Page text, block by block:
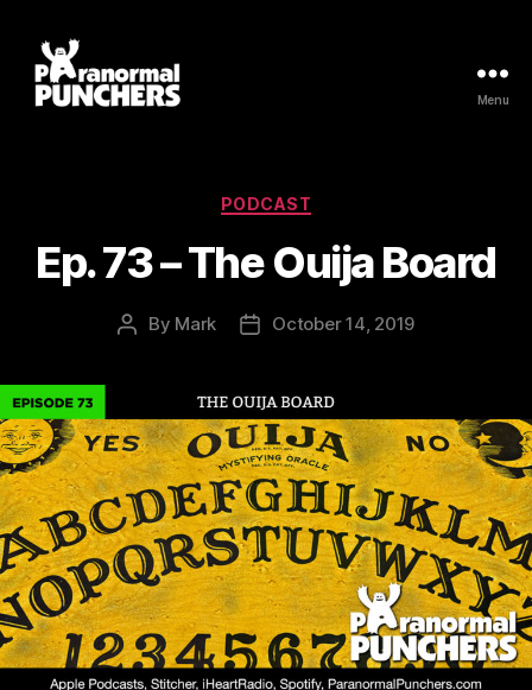
Menu
Categories
PODCAST
Ep. 73 – The Ouija Board
Post
By Mark
PostOctober 14, 2019